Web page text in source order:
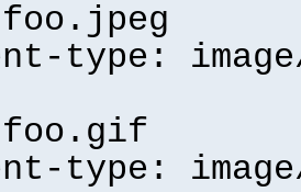
type:
foo.gif
type: